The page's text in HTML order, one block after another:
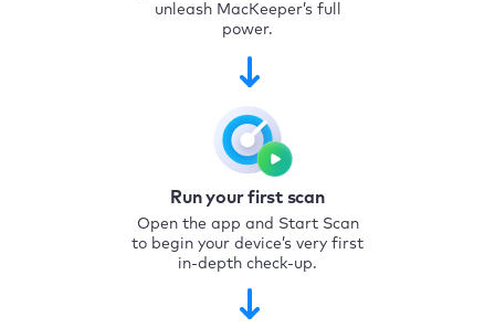
unleash MacKeeper’s full
power.
Run your first scan
Open the app and Start Scan
to begin your device’s very first
in-depth check-up.